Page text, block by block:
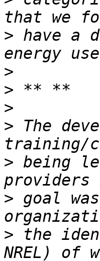
> have a
>
>
>
> The
> being
> goal
> the